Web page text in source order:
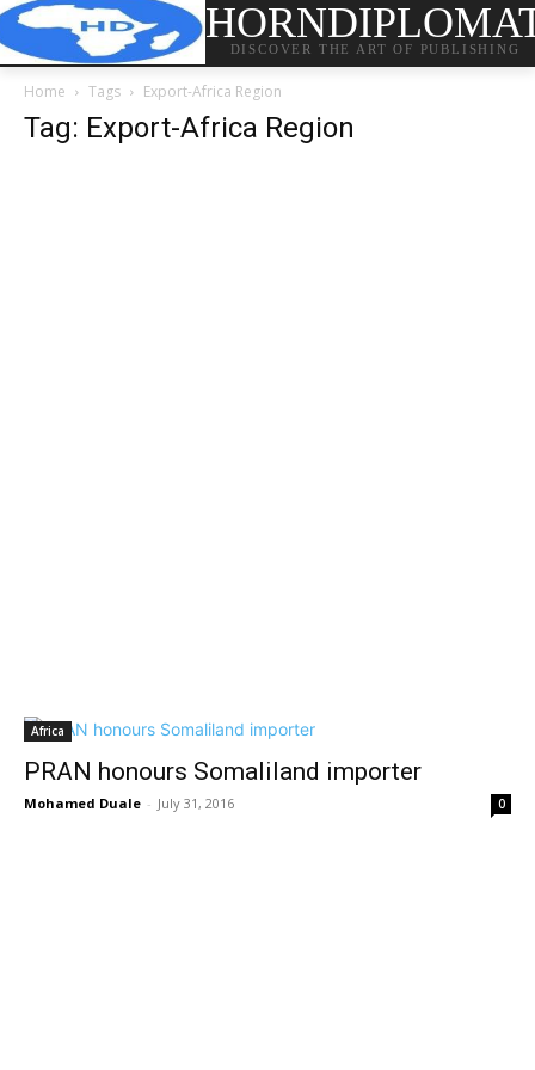
DISCOVER THE ART OF PUBLISHING
Home Tags Export-Africa Region
Tag: Export-Africa Region
Africa
PRAN honours Somaliland importer
Mohamed Duale - July 31, 2016 0